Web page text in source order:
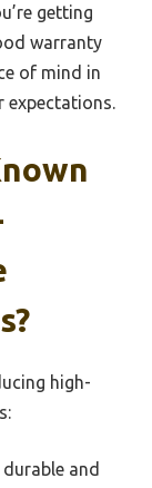
getting
warranty
of mind in
expectations.
high-
and